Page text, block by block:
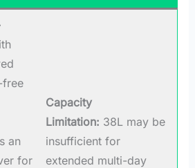
free
an
for
Capacity
Limitation: 38L may be
insufficient for
extended multi-day